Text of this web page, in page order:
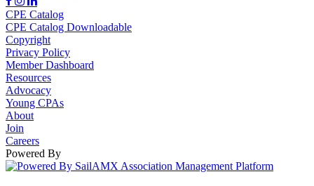
CPE Catalog
CPE Catalog Downloadable
Copyright
Privacy Policy
Member Dashboard
Resources
Advocacy
Young CPAs
About
Join
Careers
Powered By